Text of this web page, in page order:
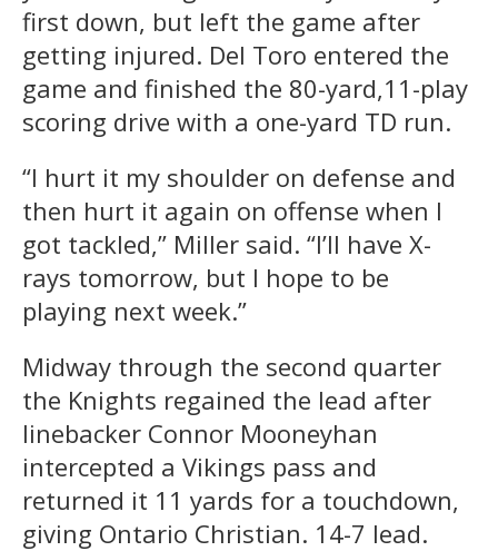
first down, but left the game after
getting injured. Del Toro entered the
game and finished the 80-yard,11-play
scoring drive with a one-yard TD run.
“I hurt it my shoulder on defense and
then hurt it again on offense when I
got tackled,” Miller said. “I’ll have X-
rays tomorrow, but I hope to be
playing next week.”
Midway through the second quarter
the Knights regained the lead after
linebacker Connor Mooneyhan
intercepted a Vikings pass and
returned it 11 yards for a touchdown,
giving Ontario Christian. 14-7 lead.